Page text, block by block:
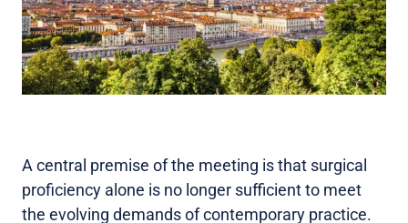
A central premise of the meeting is that surgical
proficiency alone is no longer sufficient to meet
the evolving demands of contemporary practice.